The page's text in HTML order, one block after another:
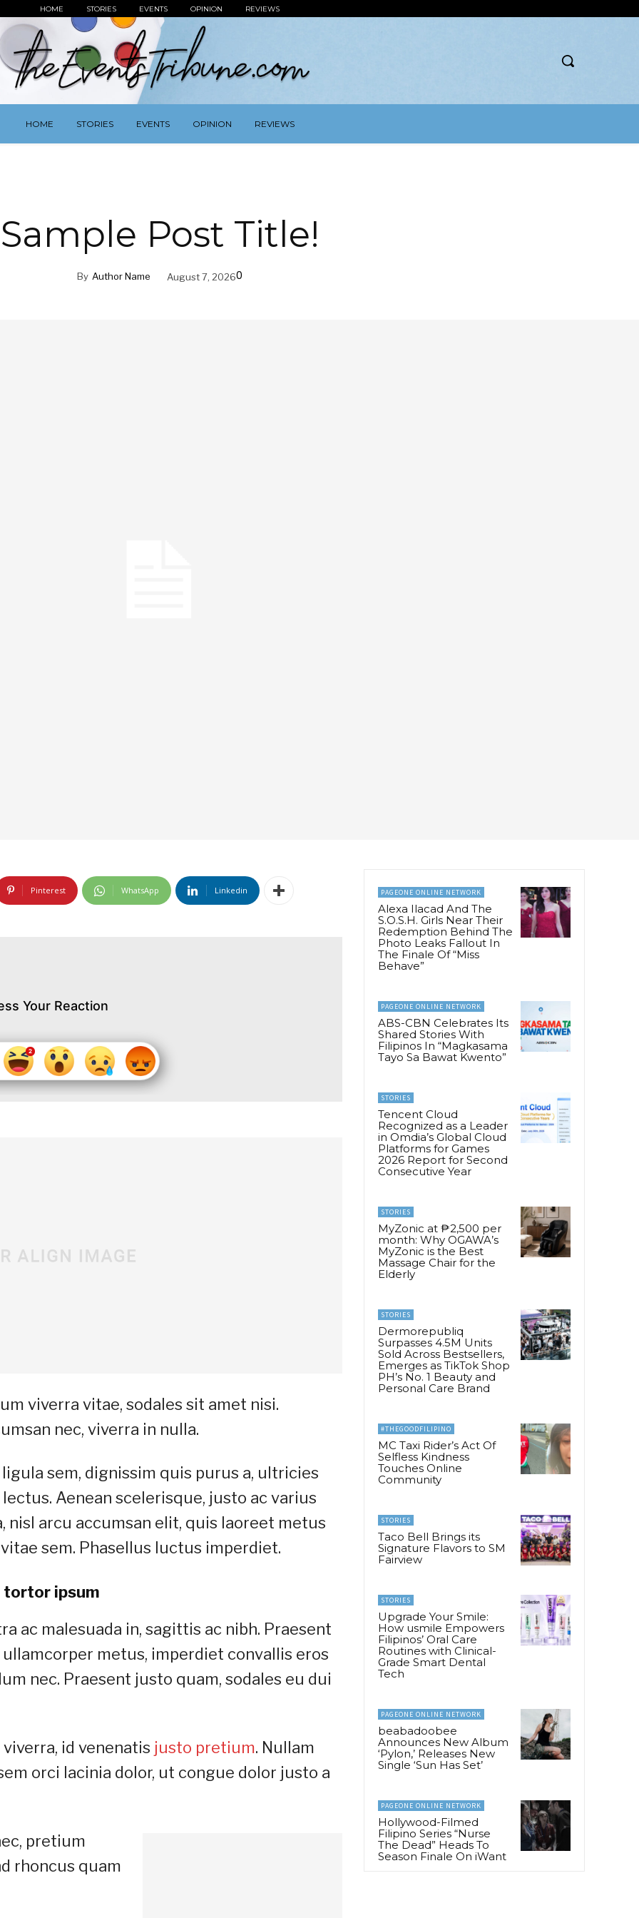
HOME STORIES EVENTS OPINION REVIEWS
HOME STORIES EVENTS OPINION REVIEWS
Sample Post Title!
By Author Name August 7, 20260
Pinterest WhatsApp Linkedin
Your Reaction
viverra vitae, sodales sit amet nisi.
nec, viverra in nulla.
sem, dignissim quis purus a, ultricies
Aenean scelerisque, justo ac varius
nisl arcu accumsan elit, quis laoreet metus
sem. Phasellus luctus imperdiet.
tortor ipsum
ac malesuada in, sagittis ac nibh. Praesent
metus, imperdiet convallis eros
nec. Praesent justo quam, sodales eu dui
id venenatis justo pretium. Nullam
orci lacinia dolor, ut congue dolor justo a
pretium
rhoncus quam
PAGEONE ONLINE NETWORK
Alexa Ilacad And The
S.O.S.H. Girls Near Their
Redemption Behind The
Photo Leaks Fallout In
The Finale Of “Miss
Behave”
PAGEONE ONLINE NETWORK
ABS-CBN Celebrates Its
Shared Stories With
Filipinos In “Magkasama
Tayo Sa Bawat Kwento”
STORIES
Tencent Cloud
Recognized as a Leader
in Omdia’s Global Cloud
Platforms for Games
2026 Report for Second
Consecutive Year
STORIES
MyZonic at ₱2,500 per
month: Why OGAWA’s
MyZonic is the Best
Massage Chair for the
Elderly
STORIES
Dermorepubliq
Surpasses 4.5M Units
Sold Across Bestsellers,
Emerges as TikTok Shop
PH’s No. 1 Beauty and
Personal Care Brand
#THEGOODFILIPINO
MC Taxi Rider’s Act Of
Selfless Kindness
Touches Online
Community
STORIES
Taco Bell Brings its
Signature Flavors to SM
Fairview
STORIES
Upgrade Your Smile:
How usmile Empowers
Filipinos’ Oral Care
Routines with Clinical-
Grade Smart Dental
Tech
PAGEONE ONLINE NETWORK
beabadoobee
Announces New Album
‘Pylon,’ Releases New
Single ‘Sun Has Set’
PAGEONE ONLINE NETWORK
Hollywood-Filmed
Filipino Series “Nurse
The Dead” Heads To
Season Finale On iWant